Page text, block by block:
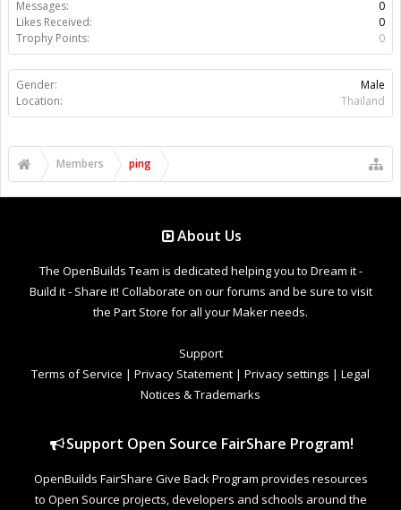
Messages:
0
Likes Received:
0
Trophy Points:
0
Gender:
Male
Location:
Thailand
Members ping
About Us
The OpenBuilds Team is dedicated helping you to Dream it -
Build it - Share it! Collaborate on our forums and be sure to visit
the Part Store for all your Maker needs.
Support
Terms of Service | Privacy Statement | Privacy settings | Legal
Notices & Trademarks
Support Open Source FairShare Program!
OpenBuilds FairShare Give Back Program provides resources
to Open Source projects, developers and schools around the